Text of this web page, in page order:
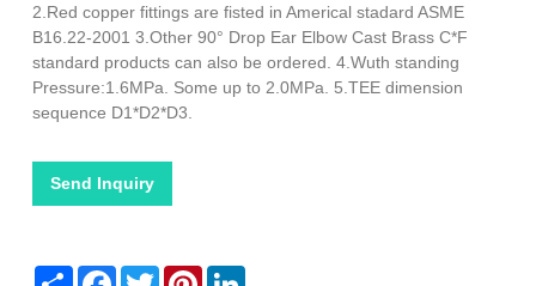
2.Red copper fittings are fisted in Americal stadard ASME
B16.22-2001 3.Other 90° Drop Ear Elbow Cast Brass C*F
standard products can also be ordered. 4.Wuth standing
Pressure:1.6MPa. Some up to 2.0MPa. 5.TEE dimension
sequence D1*D2*D3.
Send Inquiry
Share Facebook
TwitterPinterest